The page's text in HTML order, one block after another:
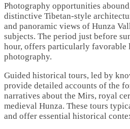
Photography opportunities
distinctive Tibetan-style
and panoramic views of Hunza
subjects. The period just before
hour, offers particularly
photography.
Guided historical tours, led by
provide detailed accounts of the
narratives about the Mirs, royal
medieval Hunza. These tours
and offer essential historical